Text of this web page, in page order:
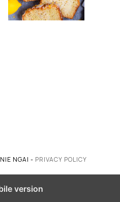
NGAI - PRIVACY POLICY
version